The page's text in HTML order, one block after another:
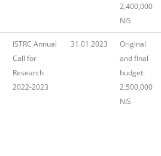
2,400,000
NIS
ISTRC Annual
Call for
Research
2022-2023
31.01.2023
Original
and final
budget:
2,500,000
NIS